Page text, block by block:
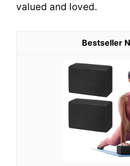
valued and loved.